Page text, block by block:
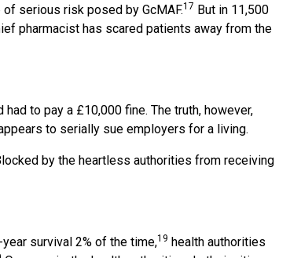
serious risk posed by GcMAF.17 But in 11,500
pharmacist has scared patients away from the
to pay a £10,000 fine. The truth, however,
to serially sue employers for a living.
by the heartless authorities from receiving
survival 2% of the time,19 health authorities